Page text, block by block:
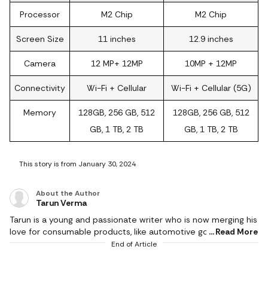
Processor M2 Chip M2 Chip
Screen Size 11 inches 12.9 inches
Camera 12 MP+ 12MP 10MP + 12MP
Connectivity Wi-Fi + Cellular Wi-Fi + Cellular (5G)
Memory
128GB, 256 GB, 512
GB, 1 TB, 2 TB
128GB, 256 GB, 512
GB, 1 TB, 2 TB
This story is from January 30, 2024
About the Author
Tarun Verma
Tarun is a young and passionate writer who is now merging his
love for consumable products, like automotive goods, gaming
and electronic appliances, with careful detailing while
Read More
End of Article